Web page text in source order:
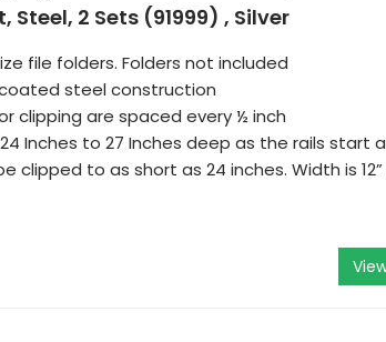
Steel, 2 Sets (91999) , Silver
file folders. Folders not included
steel construction
clipping are spaced every ½ inch
Inches to 27 Inches deep as the rails start
clipped to as short as 24 inches. Width is